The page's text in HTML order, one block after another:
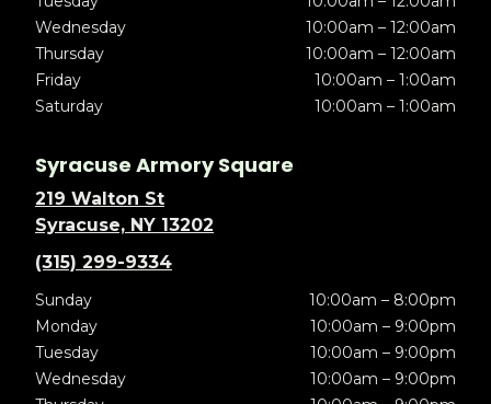
Wednesday
10:00am – 12:00am
Thursday
10:00am – 12:00am
Friday
10:00am – 1:00am
Saturday
10:00am – 1:00am
Syracuse Armory Square
219 Walton St
Syracuse, NY 13202
(315) 299-9334
Sunday
10:00am – 8:00pm
Monday
10:00am – 9:00pm
Tuesday
10:00am – 9:00pm
Wednesday
10:00am – 9:00pm